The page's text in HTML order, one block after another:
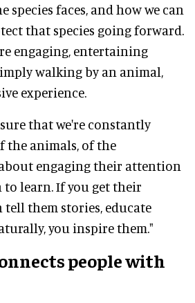
species faces, and how we can
that species going forward.
engaging, entertaining
walking by an animal,
experience.
sure that we're constantly
the animals, of the
engaging their attention
learn. If you get their
them stories, educate
you inspire them."
people with